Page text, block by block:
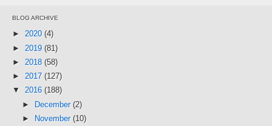
BLOG ARCHIVE
► 2020 (4)
► 2019 (81)
► 2018 (58)
► 2017 (127)
▼ 2016 (188)
► December (2)
►
November (10)